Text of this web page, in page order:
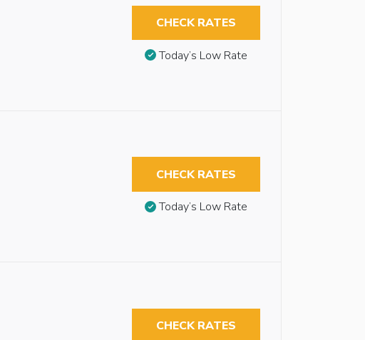
CHECK RATES
Today’s Low Rate
CHECK RATES
Today’s Low Rate
CHECK RATES